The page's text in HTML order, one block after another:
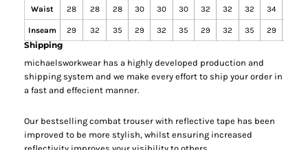
Waist 28 28 28 30 30 30 32 32 32 34
Inseam 29 32 35 29 32 35 29 32 35 29
Shipping
michaelsworkwear has a highly developed production and
shipping system and we make every effort to ship your order in
a fast and effecient manner.
Our bestselling combat trouser with reflective tape has been
improved to be more stylish, whilst ensuring increased